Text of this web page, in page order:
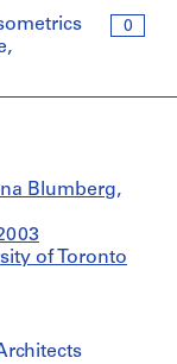
0
Blumberg,
of Toronto